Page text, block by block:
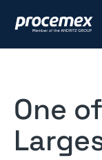
content
One